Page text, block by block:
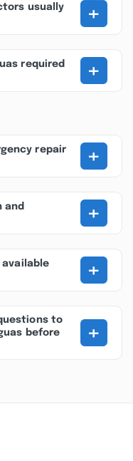
usually
+
required
+
repair
+
and
+
+
to
before
+